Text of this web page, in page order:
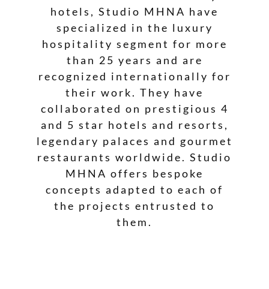
hotels, Studio MHNA have
specialized in the luxury
hospitality segment for more
than 25 years and are
recognized internationally for
their work. They have
collaborated on prestigious 4
and 5 star hotels and resorts,
legendary palaces and gourmet
restaurants worldwide. Studio
MHNA offers bespoke
concepts adapted to each of
the projects entrusted to
them.